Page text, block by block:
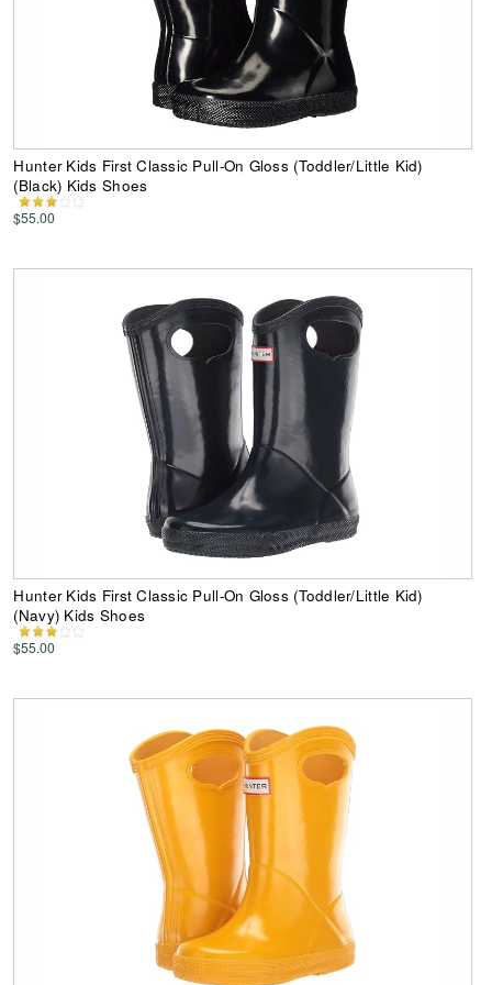
Hunter Kids First Classic Pull-On Gloss (Toddler/Little Kid)
(Black) Kids Shoes
$55.00
Hunter Kids First Classic Pull-On Gloss (Toddler/Little Kid)
(Navy) Kids Shoes
$55.00